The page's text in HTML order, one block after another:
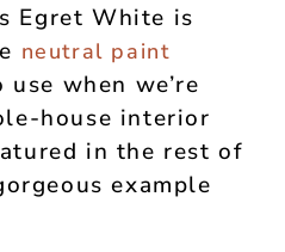
Egret White is
neutral paint
when we’re
house interior
in the rest of
example